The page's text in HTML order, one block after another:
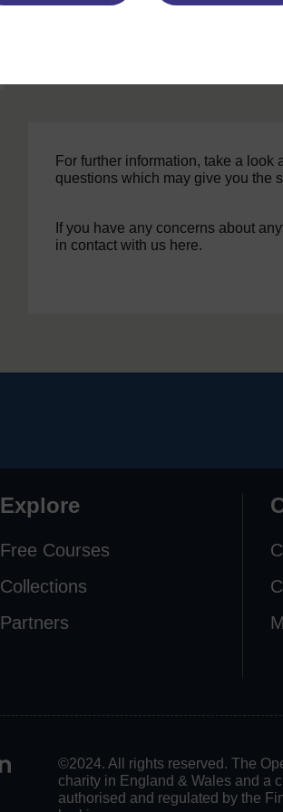
For further information, take a look
questions which may give you the
If you have any concerns about
in contact with us here.
Explore
Free Courses
Collections
Partners
©2024. All rights reserved. The
charity in England & Wales and a
authorised and regulated by the